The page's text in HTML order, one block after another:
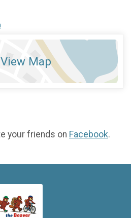
View Map
your friends on Facebook.